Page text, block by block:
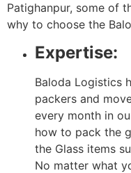
Patighanpur, some of
why to choose the
Expertise:
Baloda Logistics
packers and
every month in
how to pack the
the Glass items
No matter what